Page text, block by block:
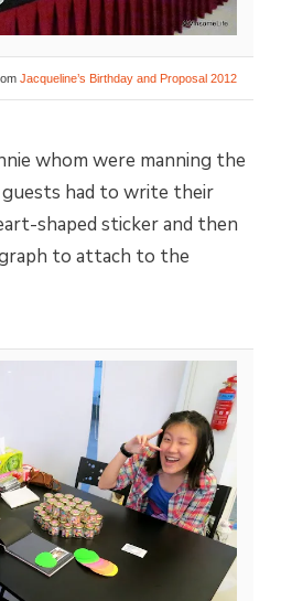
Jacqueline’s Birthday and Proposal 2012
whom were manning the
had to write their
shaped sticker and then
to attach to the